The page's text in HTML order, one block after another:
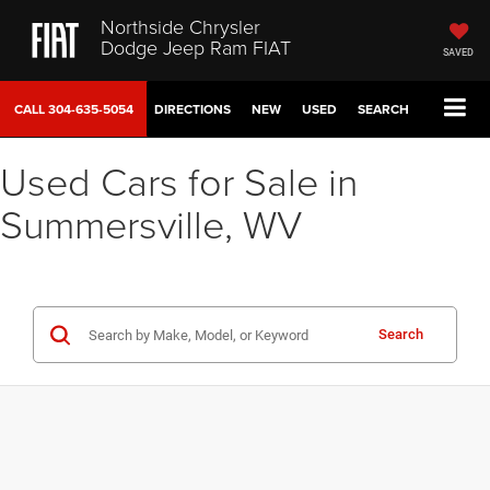
Northside Chrysler
Dodge Jeep Ram FIAT SAVED
CALL304-635-5054 DIRECTIONS NEW USED SEARCH
Used Cars for Sale in
Summersville, WV
Search